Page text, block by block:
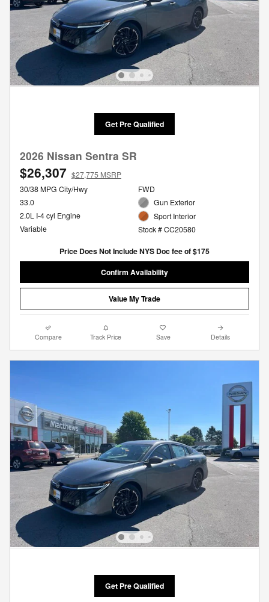
Get Pre Qualified
2026 Nissan Sentra SR
$26,307 $27,775 MSRP
30/38 MPG City/Hwy
33.0
2.0L I-4 cyl Engine
Variable
FWD
Gun Exterior
Sport Interior
Stock # CC20580
Price Does Not Include NYS Doc fee of $175
Confirm Availability
Value My Trade
Compare Track Price Save Details
Get Pre Qualified